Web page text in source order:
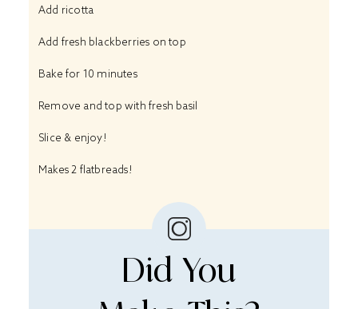
Add ricotta
Add fresh blackberries on top
Bake for 10 minutes
Remove and top with fresh basil
Slice & enjoy!
Makes 2 flatbreads!
Did You